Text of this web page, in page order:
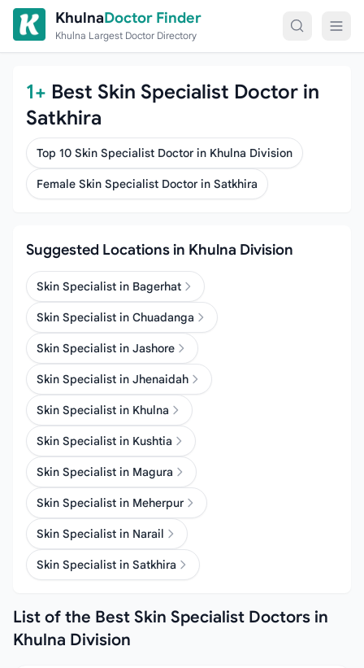
Skip to content
KhulnaDoctor Finder
Khulna Largest Doctor Directory
1+ Best Skin Specialist Doctor in
Satkhira
Top 10 Skin Specialist Doctor in Khulna Division
Female Skin Specialist Doctor in Satkhira
Suggested Locations in Khulna Division
Skin Specialist in Bagerhat
Skin Specialist in Chuadanga
Skin Specialist in Jashore
Skin Specialist in Jhenaidah
Skin Specialist in Khulna
Skin Specialist in Kushtia
Skin Specialist in Magura
Skin Specialist in Meherpur
Skin Specialist in Narail
Skin Specialist in Satkhira
List of the Best Skin Specialist Doctors in
Khulna Division